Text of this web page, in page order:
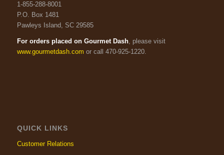
1-855-288-8001
P.O. Box 1481
Pawleys Island, SC 29585
For orders placed on Gourmet Dash, please visit
www.gourmetdash.com or call 470-925-1220.
QUICK LINKS
Customer Relations